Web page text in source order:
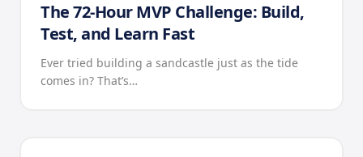
The 72-Hour MVP Challenge: Build,
Test, and Learn Fast
Ever tried building a sandcastle just as the tide
comes in? That’s…